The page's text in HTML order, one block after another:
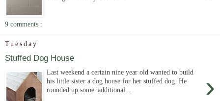
9 comments :
Tuesday
Stuffed Dog House
›
Last weekend a certain nine year old wanted to build
his little sister a dog house for her stuffed dog. He
rounded up some 'additional...